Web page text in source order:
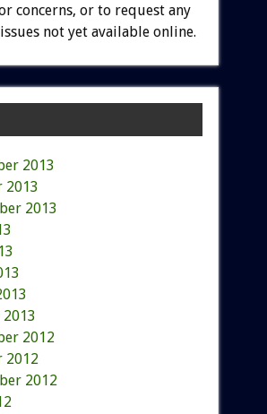
concerns, or to request any
not yet available online.
2013
2013
2013
2013
2012
2012
2012